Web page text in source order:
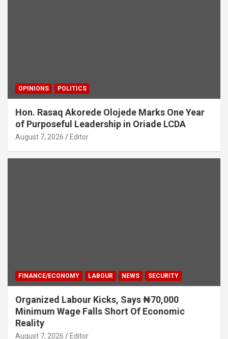
OPINIONS POLITICS
Hon. Rasaq Akorede Olojede Marks One Year
of Purposeful Leadership in Oriade LCDA
August 7, 2026 Editor
FINANCE/ECONOMY LABOUR NEWS SECURITY
Organized Labour Kicks, Says ₦70,000
Minimum Wage Falls Short Of Economic
Reality
August 7, 2026 Editor